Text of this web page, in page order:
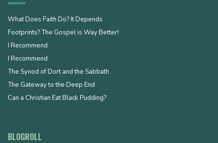
What Does Faith Do? It Depends
Footprints? The Gospel is Way Better!
I Recommend
I Recommend
The Synod of Dort and the Sabbath
The Gateway to the Deep End
Can a Christian Eat Black Pudding?
BLOGROLL